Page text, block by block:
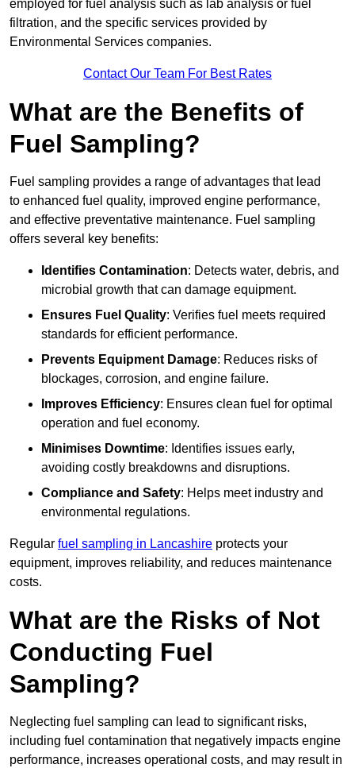
employed for fuel analysis such as lab analysis or fuel
filtration, and the specific services provided by
Environmental Services companies.
Contact Our Team For Best Rates
What are the Benefits of
Fuel Sampling?
Fuel sampling provides a range of advantages that lead
to enhanced fuel quality, improved engine performance,
and effective preventative maintenance. Fuel sampling
offers several key benefits:
Identifies Contamination: Detects water, debris, and
microbial growth that can damage equipment.
Ensures Fuel Quality: Verifies fuel meets required
standards for efficient performance.
Prevents Equipment Damage: Reduces risks of
blockages, corrosion, and engine failure.
Improves Efficiency: Ensures clean fuel for optimal
operation and fuel economy.
Minimises Downtime: Identifies issues early,
avoiding costly breakdowns and disruptions.
Compliance and Safety: Helps meet industry and
environmental regulations.
Regular fuel sampling in Lancashire protects your
equipment, improves reliability, and reduces maintenance
costs.
What are the Risks of Not
Conducting Fuel
Sampling?
Neglecting fuel sampling can lead to significant risks,
including fuel contamination that negatively impacts engine
performance, increases operational costs, and may result in